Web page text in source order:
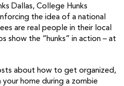
Dallas, College Hunks
the idea of a national
are real people in their local
show the “hunks” in action – at
about how to get organized,
home during a zombie